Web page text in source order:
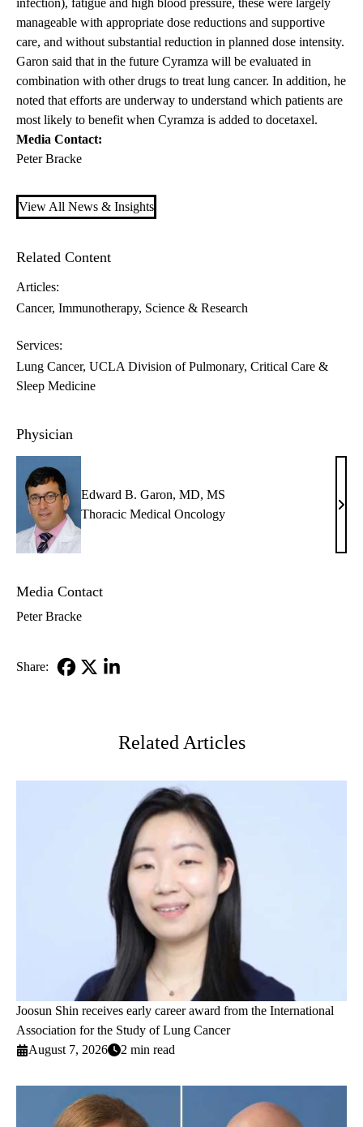
infection), fatigue and high blood pressure, these were largely
manageable with appropriate dose reductions and supportive
care, and without substantial reduction in planned dose intensity.
Garon said that in the future Cyramza will be evaluated in
combination with other drugs to treat lung cancer. In addition, he
noted that efforts are underway to understand which patients are
most likely to benefit when Cyramza is added to docetaxel.
Media Contact:
Peter Bracke
View All News & Insights
Related Content
Articles:
Cancer Immunotherapy Science & Research
Services:
Lung Cancer UCLA Division of Pulmonary, Critical Care &
Sleep Medicine
Physician
Edward B. Garon, MD, MS
Thoracic Medical Oncology
Media Contact
Peter Bracke
Share:
Related Articles
Joosun Shin receives early career award from the International
Association for the Study of Lung Cancer
August 7, 2026
2 min read